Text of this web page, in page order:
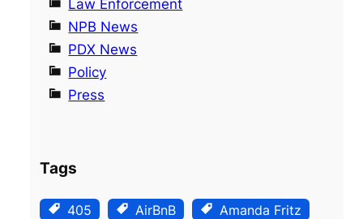
Law Enforcement
NPB News
PDX News
Policy
Press
Tags
405 AirBnB
Amanda Fritz